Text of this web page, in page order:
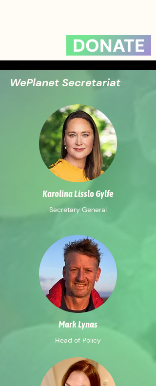
DONATE
WePlanet Secretariat
Karolina Lisslo Gylfe
Secretary General
Mark Lynas
Head of Policy